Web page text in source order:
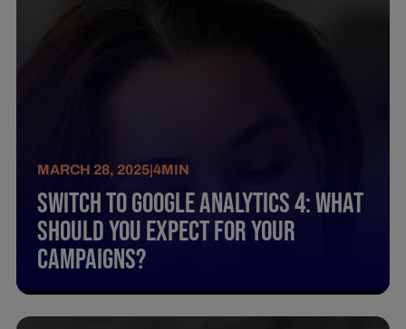
MARCH 28, 2025|4MIN
Switch To Google Analytics 4: What
Should You Expect For Your
Campaigns?